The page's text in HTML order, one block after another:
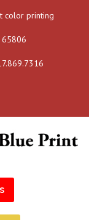
color printing
65806